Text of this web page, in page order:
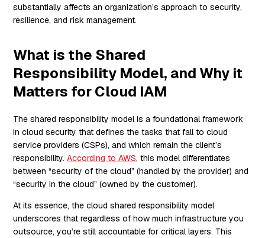
substantially affects an organization’s approach to security,
resilience, and risk management.
What is the Shared
Responsibility Model, and Why it
Matters for Cloud IAM
The shared responsibility model is a foundational framework
in cloud security that defines the tasks that fall to cloud
service providers (CSPs), and which remain the client’s
responsibility.According to AWS, this model differentiates
between “security of the cloud” (handled by the provider) and
“security in the cloud” (owned by the customer).
At its essence, the cloud shared responsibility model
underscores that regardless of how much infrastructure you
outsource, you’re still accountable for critical layers. This